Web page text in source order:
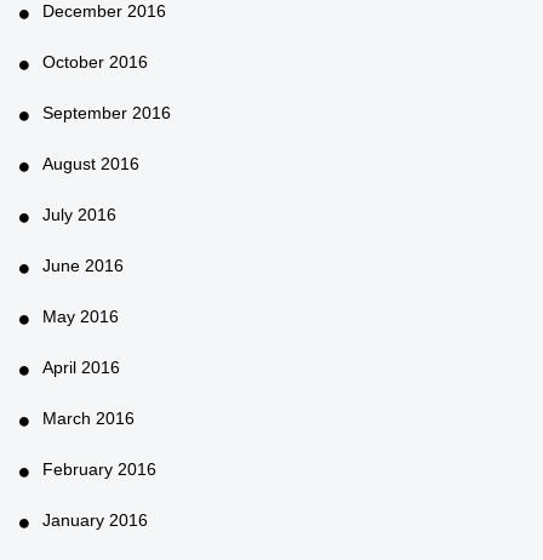
December 2016
October 2016
September 2016
August 2016
July 2016
June 2016
May 2016
April 2016
March 2016
February 2016
January 2016